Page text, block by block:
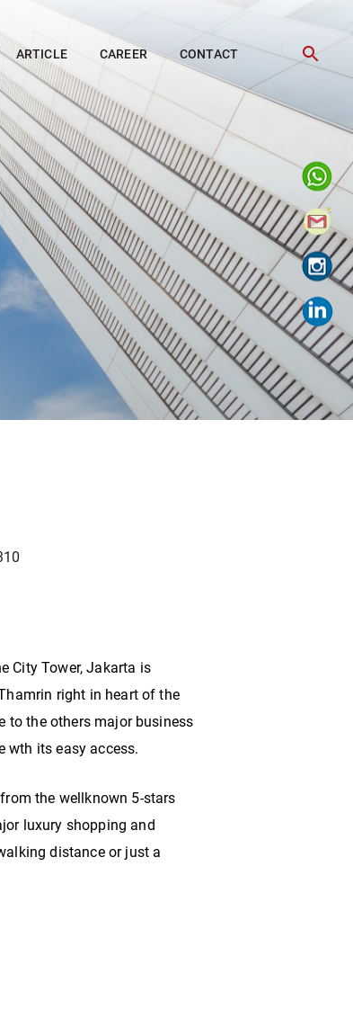
ARTICLE CAREER CONTACT
City Tower, Jakarta is
right in heart of the
to the others major business
wth its easy access.
the wellknown 5-stars
luxury shopping and
distance or just a